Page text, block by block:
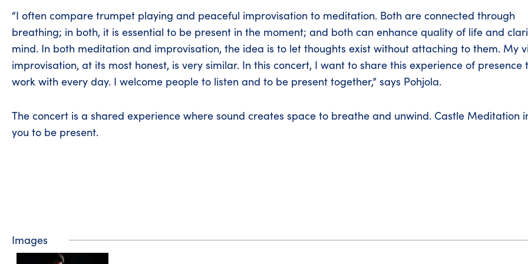
“I often compare trumpet playing and peaceful improvisation to meditation. Both are connected through
breathing; in both, it is essential to be present in the moment; and both can enhance quality of life and
mind. In both meditation and improvisation, the idea is to let thoughts exist without attaching to them. My
improvisation, at its most honest, is very similar. In this concert, I want to share this experience of presence
work with every day. I welcome people to listen and to be present together,” says Pohjola.
The concert is a shared experience where sound creates space to breathe and unwind. Castle Meditation
you to be present.
Images